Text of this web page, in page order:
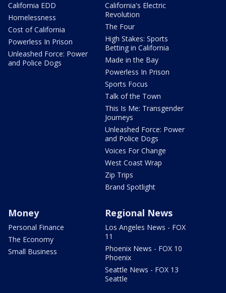
California EDD
Homelessness
Cost of California
Powerless In Prison
Unleashed Force: Power
and Police Dogs
California's Electric
Revolution
The Four
High Stakes: Sports
Betting in California
Made in the Bay
Powerless In Prison
Sports Focus
Talk of the Town
This Is Me: Transgender
Journeys
Unleashed Force: Power
and Police Dogs
Voices For Change
West Coast Wrap
Zip Trips
Brand Spotlight
Money
Personal Finance
The Economy
Small Business
Regional News
Los Angeles News - FOX
11
Phoenix News - FOX 10
Phoenix
Seattle News - FOX 13
Seattle